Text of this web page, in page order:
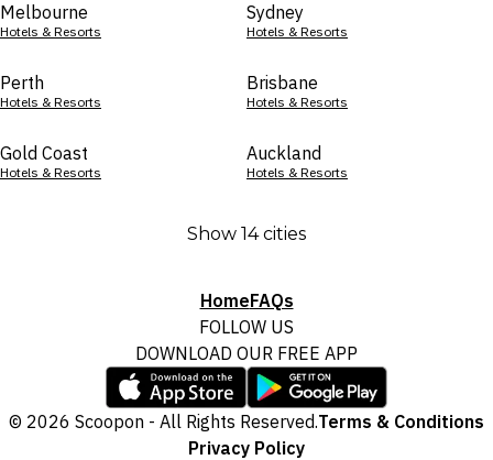
Melbourne
Hotels & Resorts
Sydney
Hotels & Resorts
Perth
Hotels & Resorts
Brisbane
Hotels & Resorts
Gold Coast
Hotels & Resorts
Auckland
Hotels & Resorts
Show 14 cities
HomeFAQs
FOLLOW US
DOWNLOAD OUR FREE APP
© 2026 Scoopon - All Rights Reserved.Terms & Conditions
Privacy Policy